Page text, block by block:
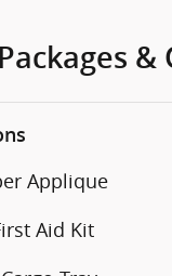
&
Applique
Aid Kit